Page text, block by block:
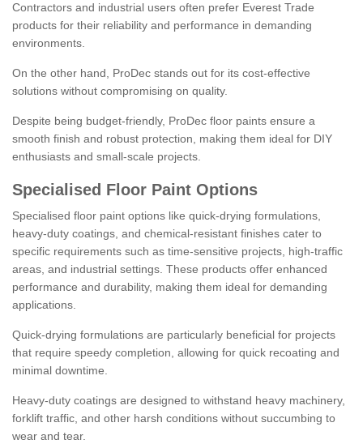
Contractors and industrial users often prefer Everest Trade
products for their reliability and performance in demanding
environments.
On the other hand, ProDec stands out for its cost-effective
solutions without compromising on quality.
Despite being budget-friendly, ProDec floor paints ensure a
smooth finish and robust protection, making them ideal for DIY
enthusiasts and small-scale projects.
Specialised Floor Paint Options
Specialised floor paint options like quick-drying formulations,
heavy-duty coatings, and chemical-resistant finishes cater to
specific requirements such as time-sensitive projects, high-traffic
areas, and industrial settings. These products offer enhanced
performance and durability, making them ideal for demanding
applications.
Quick-drying formulations are particularly beneficial for projects
that require speedy completion, allowing for quick recoating and
minimal downtime.
Heavy-duty coatings are designed to withstand heavy machinery,
forklift traffic, and other harsh conditions without succumbing to
wear and tear.